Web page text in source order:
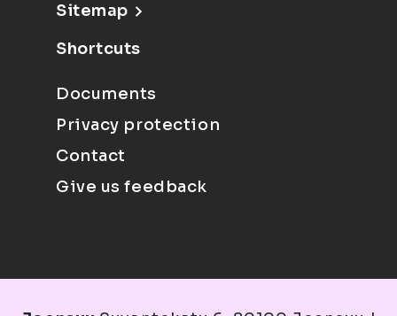
Sitemap
Shortcuts
Documents
Privacy protection
Contact
Give us feedback